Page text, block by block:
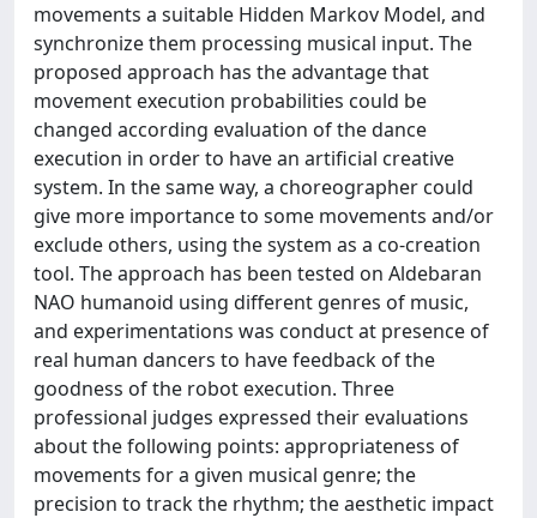
movements a suitable Hidden Markov Model, and
synchronize them processing musical input. The
proposed approach has the advantage that
movement execution probabilities could be
changed according evaluation of the dance
execution in order to have an artificial creative
system. In the same way, a choreographer could
give more importance to some movements and/or
exclude others, using the system as a co-creation
tool. The approach has been tested on Aldebaran
NAO humanoid using different genres of music,
and experimentations was conduct at presence of
real human dancers to have feedback of the
goodness of the robot execution. Three
professional judges expressed their evaluations
about the following points: appropriateness of
movements for a given musical genre; the
precision to track the rhythm; the aesthetic impact